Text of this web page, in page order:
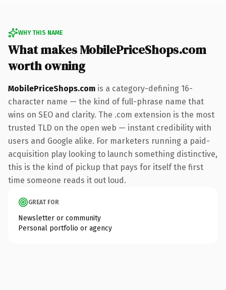
WHY THIS NAME
What makes MobilePriceShops.com
worth owning
MobilePriceShops.com is a category-defining 16-
character name — the kind of full-phrase name that
wins on SEO and clarity. The .com extension is the most
trusted TLD on the open web — instant credibility with
users and Google alike. For marketers running a paid-
acquisition play looking to launch something distinctive,
this is the kind of pickup that pays for itself the first
time someone reads it out loud.
GREAT FOR
Newsletter or community
Personal portfolio or agency